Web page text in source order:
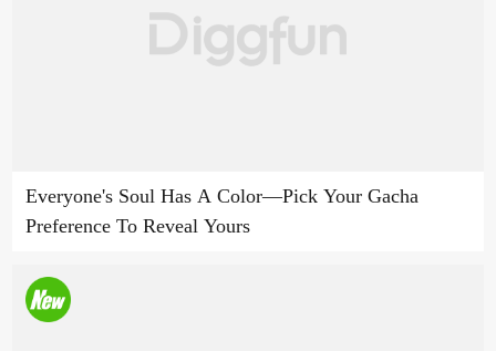
Everyone's Soul Has A Color—Pick Your Gacha
Preference To Reveal Yours